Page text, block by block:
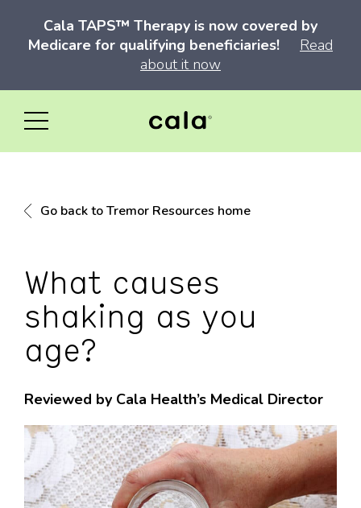
Cala TAPS™ Therapy is now covered by
Medicare for qualifying beneficiaries!
Read
about it now
Go back to Tremor Resources home
What causes
shaking as you
age?
Reviewed by Cala Health’s Medical Director